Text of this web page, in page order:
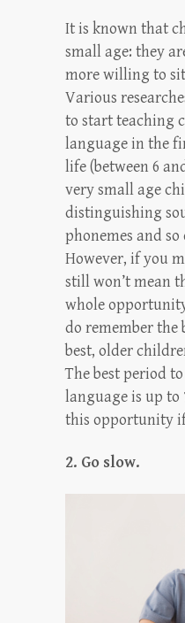
It is known that
small age: they
more willing to
Various
to start teaching
language in the
life (between 6
very small age
distinguishing
phonemes and so
However, if you
still won’t mean
whole
do remember the
best, older
The best period
language is up to
this opportunity
2. Go slow.